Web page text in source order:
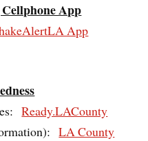
App
App
Ready.LACounty
LA County